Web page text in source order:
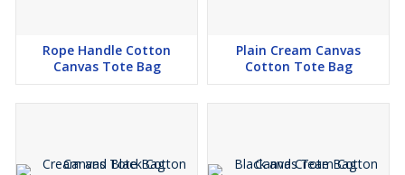
Rope Handle Cotton
Canvas Tote Bag
Plain Cream Canvas
Cotton Tote Bag